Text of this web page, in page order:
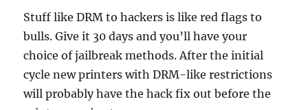
Stuff like DRM to hackers is like red flags to
bulls. Give it 30 days and you’ll have your
choice of jailbreak methods. After the initial
cycle new printers with DRM-like restrictions
will probably have the hack fix out before the